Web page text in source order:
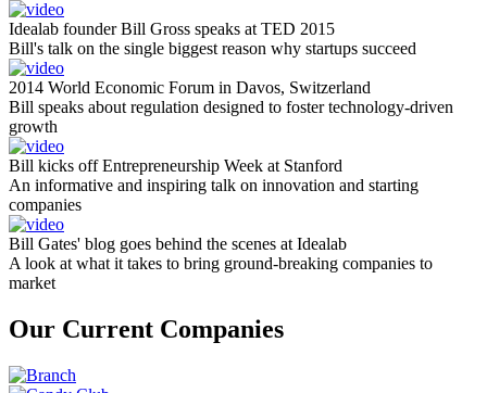
Idealab founder Bill Gross speaks at TED 2015
Bill's talk on the single biggest reason why startups succeed
2014 World Economic Forum in Davos, Switzerland
Bill speaks about regulation designed to foster technology-driven
growth
Bill kicks off Entrepreneurship Week at Stanford
An informative and inspiring talk on innovation and starting
companies
Bill Gates' blog goes behind the scenes at Idealab
A look at what it takes to bring ground-breaking companies to
market
Our Current Companies